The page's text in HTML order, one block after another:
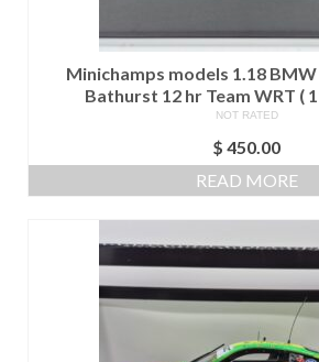
Minichamps models 1.18
Bathurst 12 hr Team WRT (
NOT RATED
$ 450.00
READ MORE